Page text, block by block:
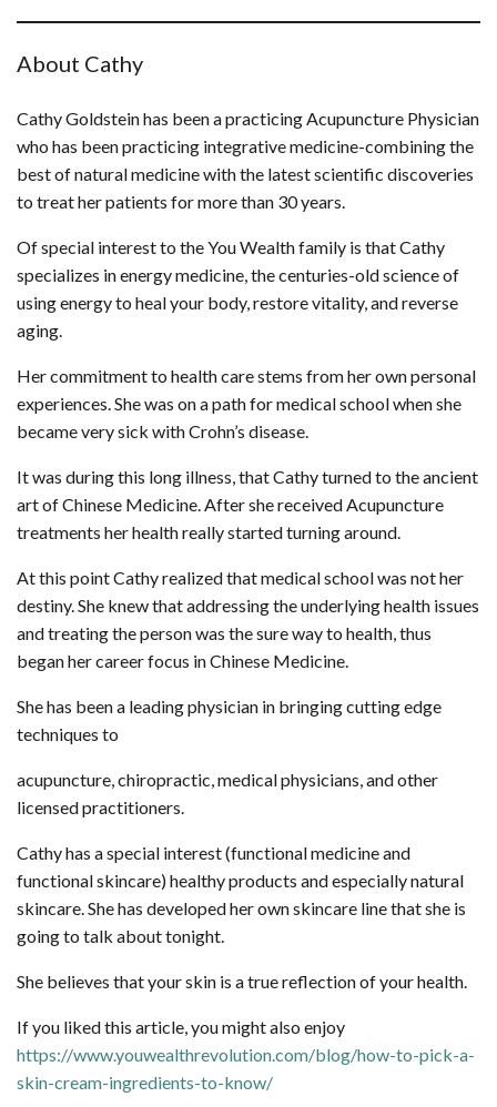
About Cathy
Cathy Goldstein has been a practicing Acupuncture Physician
who has been practicing integrative medicine-combining the
best of natural medicine with the latest scientific discoveries
to treat her patients for more than 30 years.
Of special interest to the You Wealth family is that Cathy
specializes in energy medicine, the centuries-old science of
using energy to heal your body, restore vitality, and reverse
aging.
Her commitment to health care stems from her own personal
experiences. She was on a path for medical school when she
became very sick with Crohn’s disease.
It was during this long illness, that Cathy turned to the ancient
art of Chinese Medicine. After she received Acupuncture
treatments her health really started turning around.
At this point Cathy realized that medical school was not her
destiny. She knew that addressing the underlying health issues
and treating the person was the sure way to health, thus
began her career focus in Chinese Medicine.
She has been a leading physician in bringing cutting edge
techniques to
acupuncture, chiropractic, medical physicians, and other
licensed practitioners.
Cathy has a special interest (functional medicine and
functional skincare) healthy products and especially natural
skincare. She has developed her own skincare line that she is
going to talk about tonight.
She believes that your skin is a true reflection of your health.
If you liked this article, you might also enjoy
https://www.youwealthrevolution.com/blog/how-to-pick-a-
skin-cream-ingredients-to-know/